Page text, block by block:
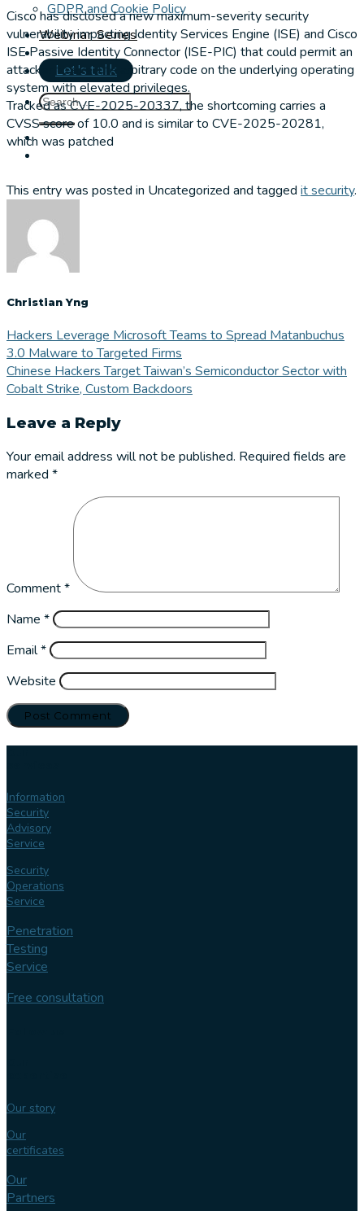
GDPR and Cookie Policy
Webinar Series
Let's talk
Cisco has disclosed a new maximum-severity security
vulnerability impacting Identity Services Engine (ISE) and Cisco
ISE Passive Identity Connector (ISE-PIC) that could permit an
attacker to execute arbitrary code on the underlying operating
system with elevated privileges.
Tracked as CVE-2025-20337, the shortcoming carries a
CVSS score of 10.0 and is similar to CVE-2025-20281,
which was patched
This entry was posted in Uncategorized and tagged it security.
Christian Yng
Hackers Leverage Microsoft Teams to Spread Matanbuchus
3.0 Malware to Targeted Firms
Chinese Hackers Target Taiwan’s Semiconductor Sector with
Cobalt Strike, Custom Backdoors
Leave a Reply
Your email address will not be published. Required fields are
marked *
Comment*
Name *
Email*
Website
Information
Security
Advisory
Service
Security
Operations
Service
Penetration
Testing
Service
Free consultation
Our story
Our
certificates
Our
Partners